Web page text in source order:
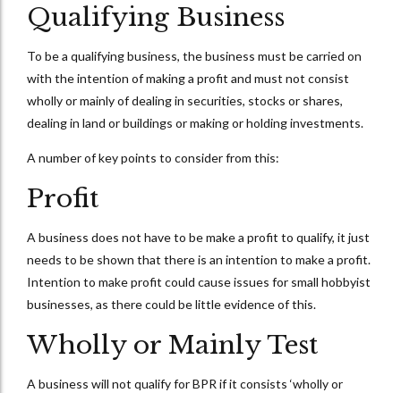
Qualifying Business
To be a qualifying business, the business must be carried on
with the intention of making a profit and must not consist
wholly or mainly of dealing in securities, stocks or shares,
dealing in land or buildings or making or holding investments.
A number of key points to consider from this:
Profit
A business does not have to be make a profit to qualify, it just
needs to be shown that there is an intention to make a profit.
Intention to make profit could cause issues for small hobbyist
businesses, as there could be little evidence of this.
Wholly or Mainly Test
A business will not qualify for BPR if it consists ‘wholly or